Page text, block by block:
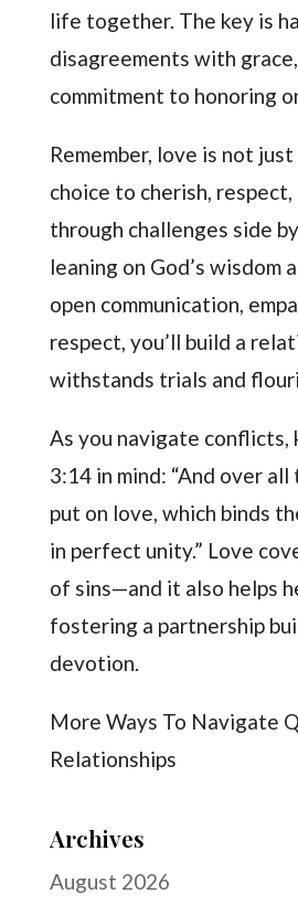
life together. The key is
disagreements with
commitment to honoring
Remember, love is not
choice to cherish,
through challenges side
leaning on God’s wisdom
open communication,
respect, you’ll build a
withstands trials and
As you navigate conflicts,
3:14 in mind: “And over
put on love, which binds
in perfect unity.” Love
of sins—and it also helps
fostering a partnership
devotion.
More Ways To Navigate
Relationships
Archives
August 2026